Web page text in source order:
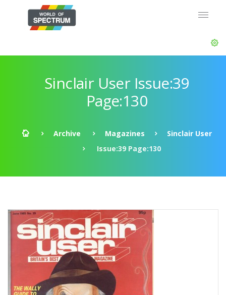
Sinclair User Issue:39
Page:130
Archive Magazines
Sinclair User
Issue:39 Page:130